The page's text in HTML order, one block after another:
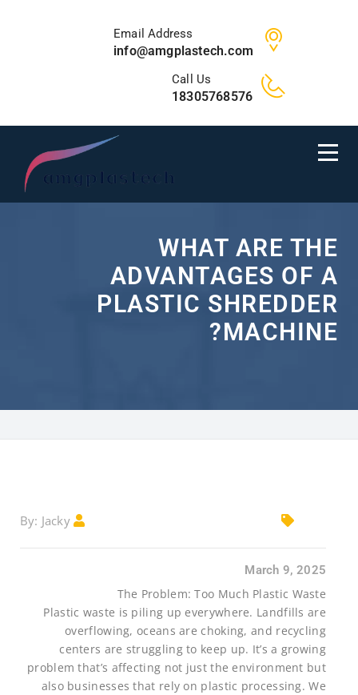
Email Address
info@amgplastech.com
Call Us
18305768576
WHAT ARE THE
ADVANTAGES OF A
PLASTIC SHREDDER
MACHINE?
By:
Jacky
March 9, 2025
The Problem: Too Much Plastic Waste
Plastic waste is piling up everywhere. Landfills are
overflowing, oceans are choking, and recycling
centers are struggling to keep up. It’s a growing
problem that’s affecting not just the environment but
also businesses that rely on plastic processing. We